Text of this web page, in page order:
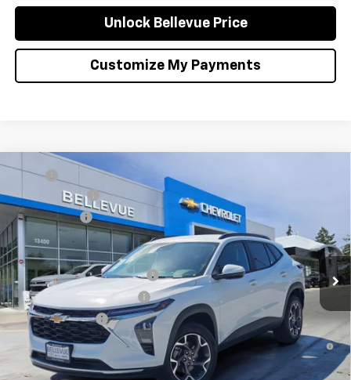
Unlock Bellevue Price
Customize My Payments
2026Chevrolet Trax LT
VIN:KL77LHEP3TC198177 Stock:C4595Model:1TU58
In Stock Ext. Int.
MSRP
Document Fee
Selling Price
Add. Offers you may Qualify For:
Chevrolet GMF Bonus Cash -$500
GM First Responder Offer -$500
GM Military Offer
-$500
2.9% APR for 48 Months and 90 Day Payment Deferral for Well-
Qualified Buyers When Financed w/ GM Financial
Compare Vehicle